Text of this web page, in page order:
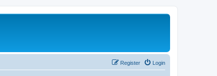
Login
Register